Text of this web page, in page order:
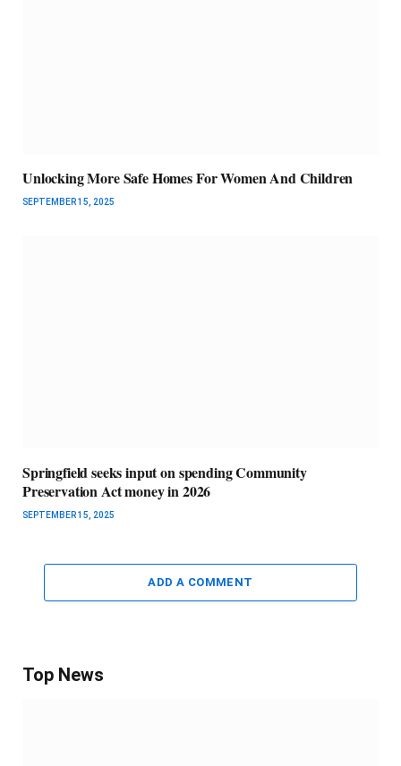
Unlocking More Safe Homes For Women And Children
SEPTEMBER 15, 2025
Springfield seeks input on spending Community
Preservation Act money in 2026
SEPTEMBER 15, 2025
ADD A COMMENT
Top News